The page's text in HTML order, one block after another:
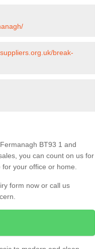
break-
BT93 1 and
you can count on us for
your office or home.
form now or call us